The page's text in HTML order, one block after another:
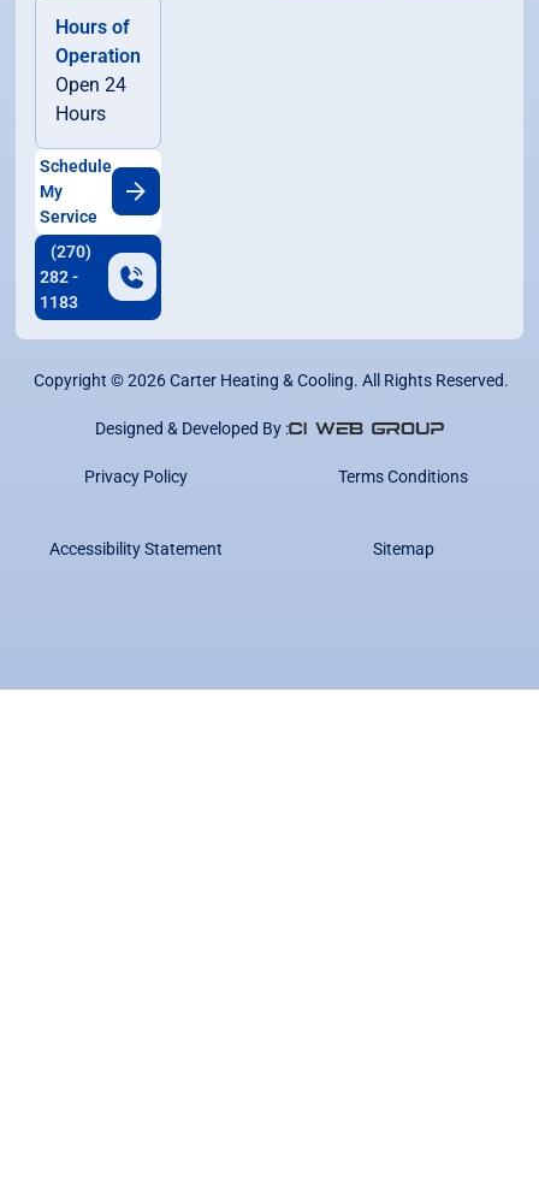
Hours of
Operation
Open 24
Hours
Schedule
My
Service
(270)
282 -
1183
Copyright ©2026Carter Heating & Cooling. All Rights Reserved.
Designed & Developed By :
Privacy Policy Terms Conditions
Accessibility Statement Sitemap